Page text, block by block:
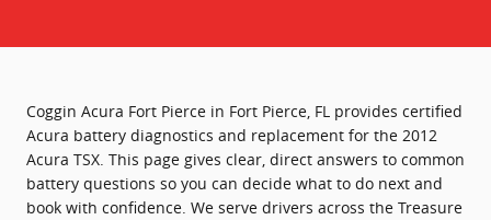
Coggin Acura Fort Pierce in Fort Pierce, FL provides certified
Acura battery diagnostics and replacement for the 2012
Acura TSX. This page gives clear, direct answers to common
battery questions so you can decide what to do next and
book with confidence. We serve drivers across the Treasure